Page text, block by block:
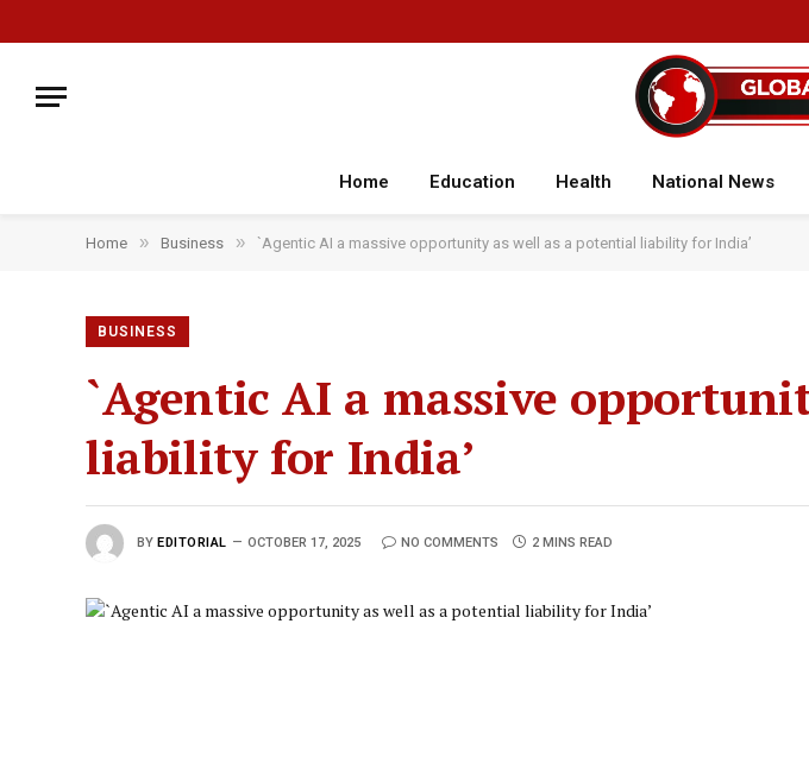
Home Education Health National News
Home » Business » `Agentic AI a massive opportunity as well as a potential liability for India’
BUSINESS
`Agentic AI a massive
liability for India’
BY EDITORIAL OCTOBER 17, 2025 NO COMMENTS 2 MINS READ